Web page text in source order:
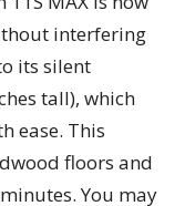
interfering
its silent
tall), which
ease. This
floors and
You may